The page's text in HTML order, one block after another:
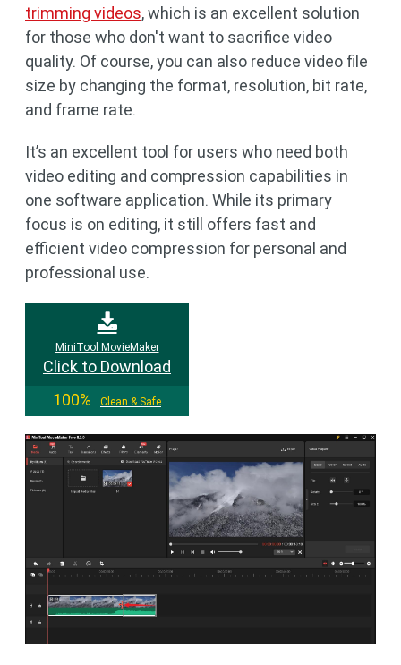
trimming videos, which is an excellent solution
for those who don't want to sacrifice video
quality. Of course, you can also reduce video file
size by changing the format, resolution, bit rate,
and frame rate.
It’s an excellent tool for users who need both
video editing and compression capabilities in
one software application. While its primary
focus is on editing, it still offers fast and
efficient video compression for personal and
professional use.
MiniTool MovieMaker
Click to Download
100%
Clean & Safe